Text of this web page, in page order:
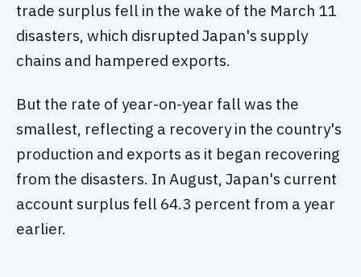
trade surplus fell in the wake of the March 11
disasters, which disrupted Japan's supply
chains and hampered exports.
But the rate of year-on-year fall was the
smallest, reflecting a recovery in the country's
production and exports as it began recovering
from the disasters. In August, Japan's current
account surplus fell 64.3 percent from a year
earlier.